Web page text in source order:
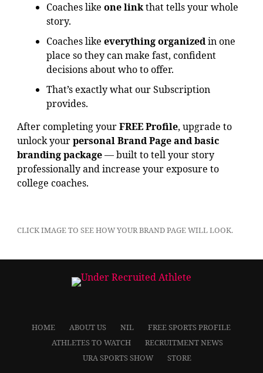
Coaches like one linkthat tells your whole
story.
Coaches like everything organizedin one
place so they can make fast, confident
decisions about who to offer.
That’s exactly what our Subscription
provides.
After completing yourFREE Profile, upgrade to
unlock yourpersonal Brand Page and basic
branding package— built to tell your story
professionally and increase your exposure to
college coaches.
CLICK IMAGE TO SEE HOW YOUR BRAND PAGE WILL LOOK.
HOME ABOUT US NIL
FREE SPORTS PROFILE
ATHLETES TO WATCH
RECRUITMENT NEWS
URA SPORTS SHOW
STORE